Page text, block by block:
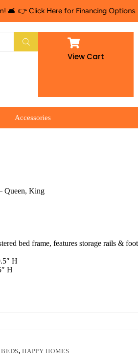
Here for Financing Options 🛍️
View Cart
Accessories
Queen, King
bed frame, features storage rails &
H
H
BEDS,HAPPY HOMES